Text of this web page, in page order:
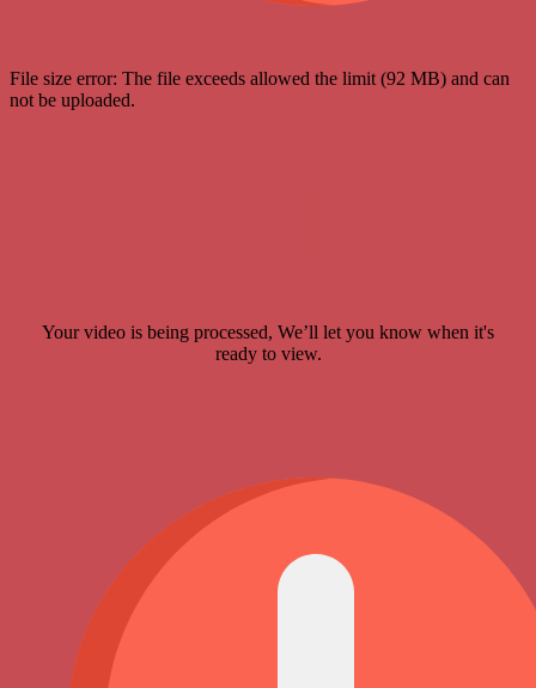
File size error: The file exceeds allowed the limit (92 MB) and can
not be uploaded.
Your video is being processed, We’ll let you know when it's
ready to view.